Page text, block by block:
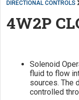
DIRECTIONAL CONTROLS
4W2P
Solenoid
fluid to flow
sources. The
controlled